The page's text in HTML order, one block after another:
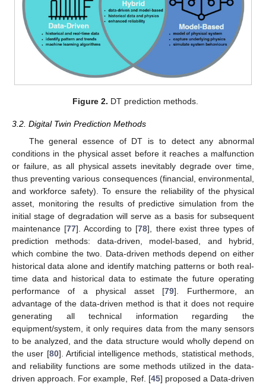
Figure 2. DT prediction methods.
3.2. Digital Twin Prediction Methods
The general essence of DT is to detect any abnormal
conditions in the physical asset before it reaches a malfunction
or failure, as all physical assets inevitably degrade over time,
thus preventing various consequences (financial, environmental,
and workforce safety). To ensure the reliability of the physical
asset, monitoring the results of predictive simulation from the
initial stage of degradation will serve as a basis for subsequent
maintenance [77]. According to [78], there exist three types of
prediction methods: data-driven, model-based, and hybrid,
which combine the two. Data-driven methods depend on either
historical data alone and identify matching patterns or both real-
time data and historical data to estimate the future operating
performance of a physical asset [79]. Furthermore, an
advantage of the data-driven method is that it does not require
generating all technical information regarding the
equipment/system, it only requires data from the many sensors
to be analyzed, and the data structure would wholly depend on
the user [80]. Artificial intelligence methods, statistical methods,
and reliability functions are some methods utilized in the data-
driven approach. For example, Ref. [45] proposed a Data-driven